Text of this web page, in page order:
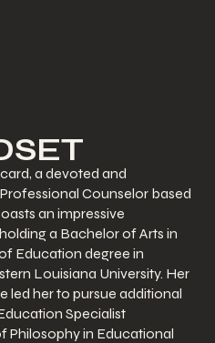
a devoted and
Counselor based
an impressive
a Bachelor of Arts in
Education degree in
Louisiana University. Her
her to pursue additional
Specialist
Philosophy in Educational